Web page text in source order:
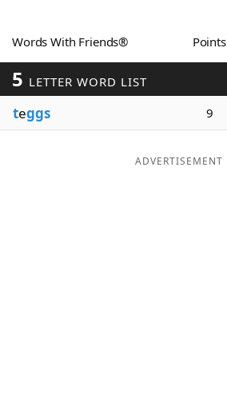
Blog
Our Brands
Words With Friends® Points
5 LETTER WORD LIST
teggs 9
ADVERTISEMENT